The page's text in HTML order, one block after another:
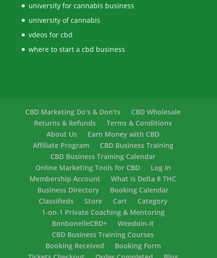
university for cannabis business
university of cannabis
vdeos for cbd
where to start a cbd business
CBD Marketing Do’s & Don’ts
CBD Wholesale
Returns & Refunds
Terms & Conditions
About Us
Earn Money with CBD
Affiliate Program
CBD Business Training
CBD Business Training Calendar
Online Marketing Tools for CBD
Log In
Membership Account
What is Delta 8 THC
Business Directory
Booking Calendar
Classifieds
Store Cart
Category
1-on-1 Private Coaching & Mentoring
BonbonelleCBD+
Weedoin-it
CBD Business Training Courses
Booking Received
Booking Form